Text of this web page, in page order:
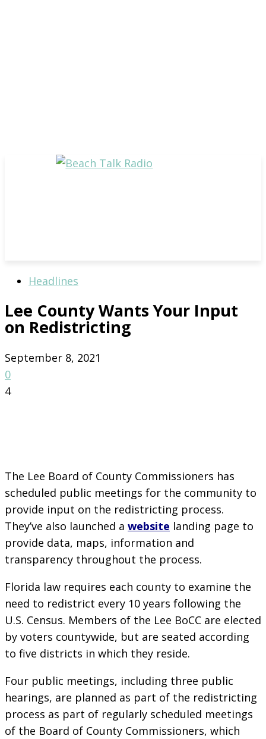
Headlines
Lee County Wants Your Input
on Redistricting
September 8, 2021
0
4
The Lee Board of County Commissioners has
scheduled public meetings for the community to
provide input on the redistricting process.
They’ve also launched a website landing page to
provide data, maps, information and
transparency throughout the process.
Florida law requires each county to examine the
need to redistrict every 10 years following the
U.S. Census. Members of the Lee BoCC are elected
by voters countywide, but are seated according
to five districts in which they reside.
Four public meetings, including three public
hearings, are planned as part of the redistricting
process as part of regularly scheduled meetings
of the Board of County Commissioners, which